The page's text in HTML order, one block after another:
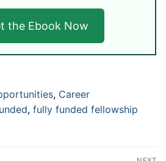
the Ebook Now
, Career
, fully funded fellowship